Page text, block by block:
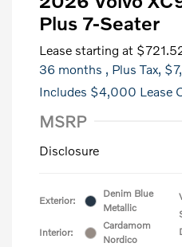
Plus 7-Seater
Lease starting at
36 months , Plus Tax,
Includes $4,000 Lease
MSRP
Disclosure
Exterior:
Denim Blue
Metallic
Interior:
Cardamom
Nordico